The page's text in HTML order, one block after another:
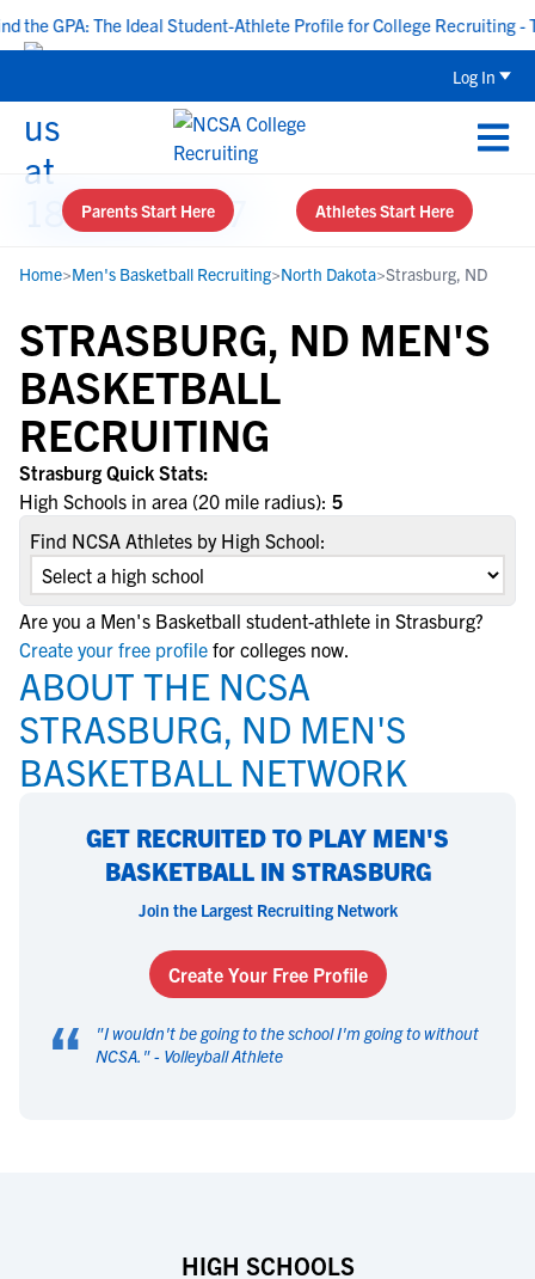
GPA: The Ideal Student-Athlete Profile for College Recruiting -
Log In
Parents Start Here Athletes Start Here
Home>Men's Basketball Recruiting>North Dakota>Strasburg, ND
STRASBURG, ND MEN'S
BASKETBALL
RECRUITING
Strasburg Quick Stats:
High Schools in area (20 mile radius): 5
Find NCSA Athletes by High School:
Are you a Men's Basketball student-athlete in Strasburg?
Create your free profile for colleges now.
ABOUT THE NCSA
STRASBURG, ND MEN'S
BASKETBALL NETWORK
GET RECRUITED TO PLAY MEN'S
BASKETBALL IN STRASBURG
Join the Largest Recruiting Network
Create Your Free Profile
“ "I wouldn't be going to the school I'm going to without
NCSA. " - Volleyball Athlete
HIGH SCHOOLS